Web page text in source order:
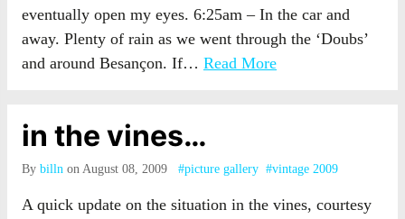
eventually open my eyes. 6:25am – In the car and
away. Plenty of rain as we went through the ‘Doubs’
and around Besançon. If… Read More
in the vines…
By billn on August 08, 2009 #picture gallery #vintage 2009
A quick update on the situation in the vines, courtesy